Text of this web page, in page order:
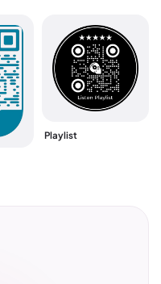
Playlist